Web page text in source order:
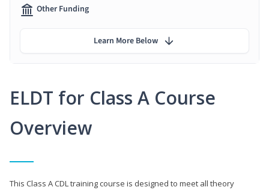
ELDT for Class A Course
Overview
This Class A CDL training course is designed to meet all theory
Other Funding
Learn More Below